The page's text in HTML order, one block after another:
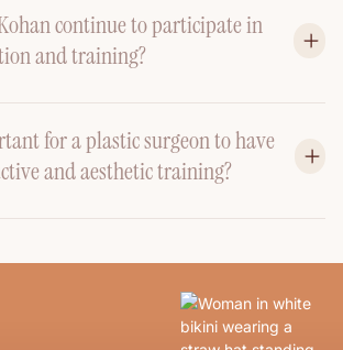
continue to participate in
and training?
for a plastic surgeon to have
and aesthetic training?